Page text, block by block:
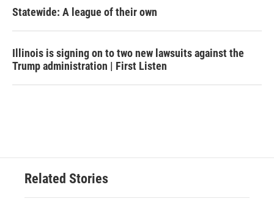
Statewide: A league of their own
Illinois is signing on to two new lawsuits against the
Trump administration | First Listen
Related Stories